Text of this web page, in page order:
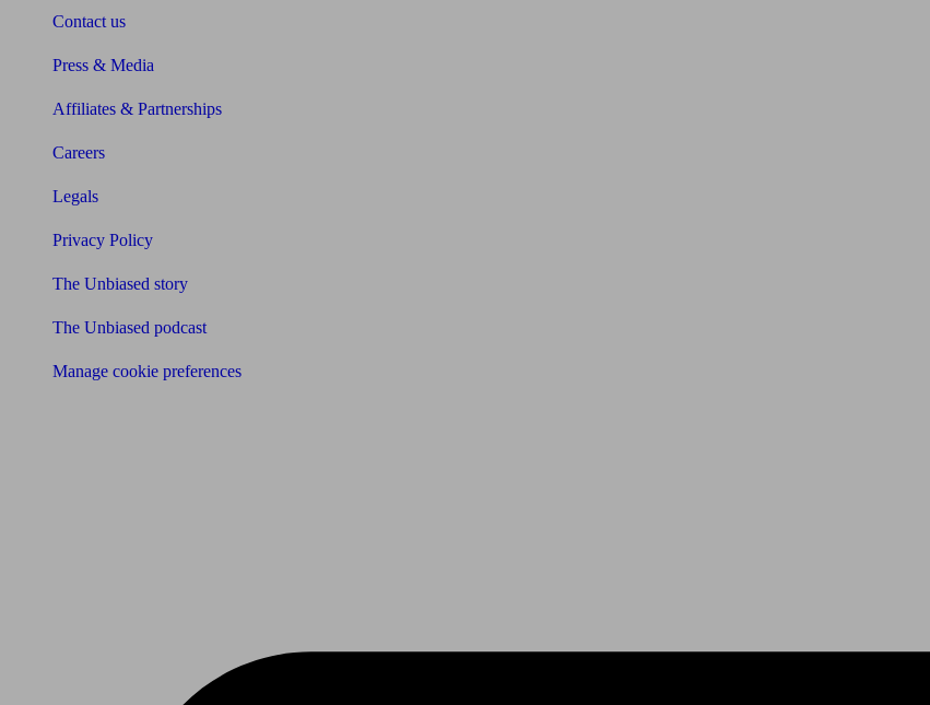
Contact us
Press & Media
Affiliates & Partnerships
Careers
Legals
Privacy Policy
The Unbiased story
The Unbiased podcast
Manage cookie preferences